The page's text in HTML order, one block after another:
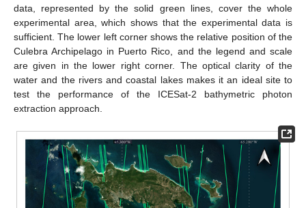
data, represented by the solid green lines, cover the whole
experimental area, which shows that the experimental data is
sufficient. The lower left corner shows the relative position of the
Culebra Archipelago in Puerto Rico, and the legend and scale
are given in the lower right corner. The optical clarity of the
water and the rivers and coastal lakes makes it an ideal site to
test the performance of the ICESat-2 bathymetric photon
extraction approach.